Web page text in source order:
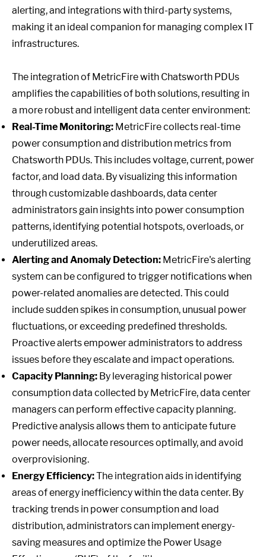
alerting, and integrations with third-party systems,
making it an ideal companion for managing complex IT
infrastructures.
The integration of MetricFire with Chatsworth PDUs
amplifies the capabilities of both solutions, resulting in
a more robust and intelligent data center environment:
Real-Time Monitoring: MetricFire collects real-time
power consumption and distribution metrics from
Chatsworth PDUs. This includes voltage, current, power
factor, and load data. By visualizing this information
through customizable dashboards, data center
administrators gain insights into power consumption
patterns, identifying potential hotspots, overloads, or
underutilized areas.
Alerting and Anomaly Detection: MetricFire's alerting
system can be configured to trigger notifications when
power-related anomalies are detected. This could
include sudden spikes in consumption, unusual power
fluctuations, or exceeding predefined thresholds.
Proactive alerts empower administrators to address
issues before they escalate and impact operations.
Capacity Planning: By leveraging historical power
consumption data collected by MetricFire, data center
managers can perform effective capacity planning.
Predictive analysis allows them to anticipate future
power needs, allocate resources optimally, and avoid
overprovisioning.
Energy Efficiency:The integration aids in identifying
areas of energy inefficiency within the data center. By
tracking trends in power consumption and load
distribution, administrators can implement energy-
saving measures and optimize the Power Usage